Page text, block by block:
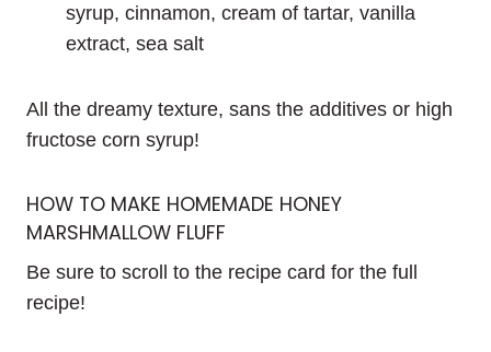
syrup, cinnamon, cream of tartar, vanilla
extract, sea salt
All the dreamy texture, sans the additives or high
fructose corn syrup!
HOW TO MAKE HOMEMADE HONEY
MARSHMALLOW FLUFF
Be sure to scroll to the recipe card for the full
recipe!